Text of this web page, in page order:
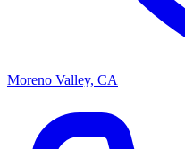
Moreno Valley, CA